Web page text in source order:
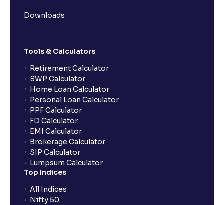
Downloads
Tools & Calculators
Retirement Calculator
SWP Calculator
Home Loan Calculator
Personal Loan Calculator
PPF Calculator
FD Calculator
EMI Calculator
Brokerage Calculator
SIP Calculator
Lumpsum Calculator
Top Indices
All Indices
Nifty 50